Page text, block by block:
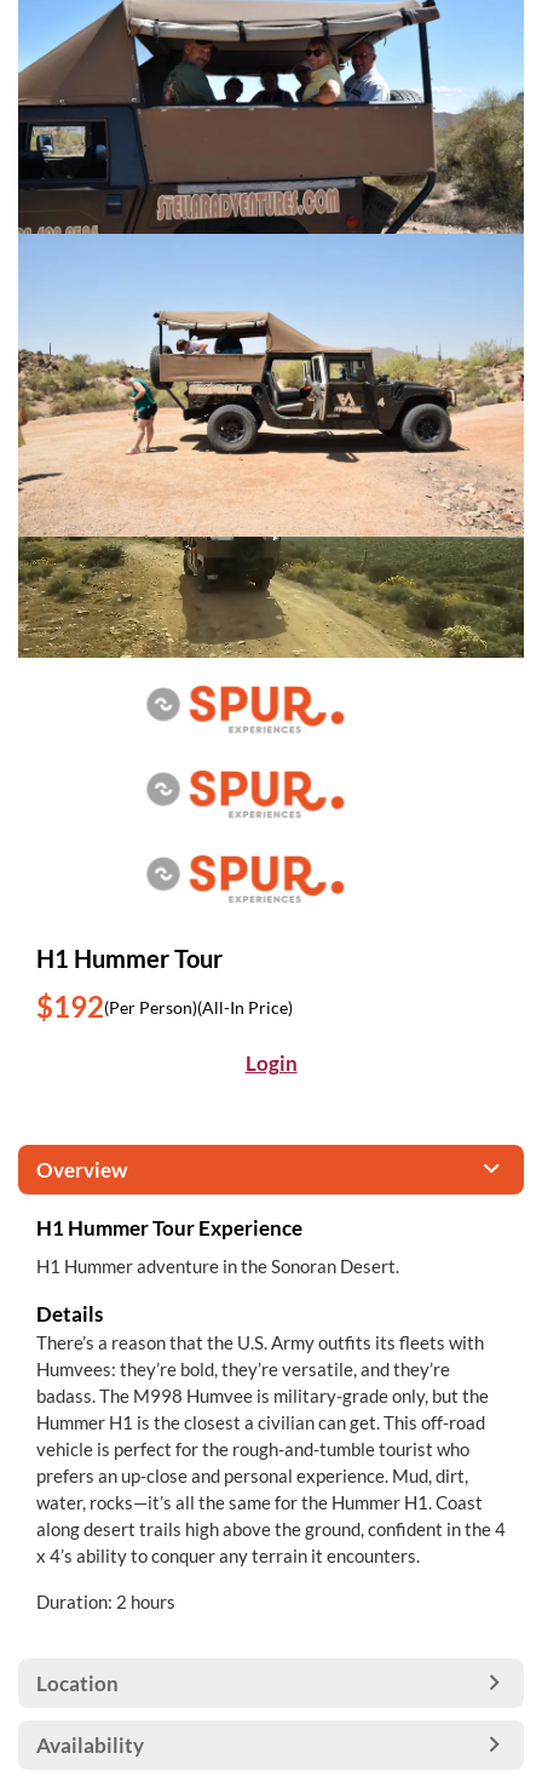
H1 Hummer Tour
$192(Per Person)(All-In Price)
Login
Overview
H1 Hummer Tour Experience
H1 Hummer adventure in the Sonoran Desert.
Details
There’s a reason that the U.S. Army outfits its fleets with
Humvees: they’re bold, they’re versatile, and they’re
badass. The M998 Humvee is military-grade only, but the
Hummer H1 is the closest a civilian can get. This off-road
vehicle is perfect for the rough-and-tumble tourist who
prefers an up-close and personal experience. Mud, dirt,
water, rocks—it’s all the same for the Hummer H1. Coast
along desert trails high above the ground, confident in the 4
x 4’s ability to conquer any terrain it encounters.
Duration: 2 hours
Location
Availability